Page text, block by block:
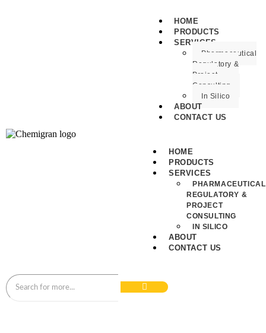
HOME
PRODUCTS
SERVICES
Pharmaceutical
Regulatory &
Project
Consulting
In Silico
ABOUT
CONTACT US
HOME
PRODUCTS
SERVICES
PHARMACEUTICAL
REGULATORY &
PROJECT
CONSULTING
IN SILICO
ABOUT
CONTACT US